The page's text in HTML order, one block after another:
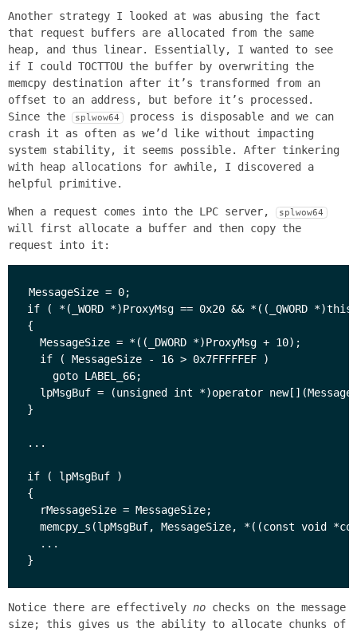
Another strategy I looked at was abusing the fact
that request buffers are allocated from the same
heap, and thus linear. Essentially, I wanted to see
if I could TOCTTOU the buffer by overwriting the
memcpy destination after it’s transformed from an
offset to an address, but before it’s processed.
Since the
splwow64 process is disposable and we can
crash it as often as we’d like without impacting
system stability, it seems possible. After tinkering
with heap allocations for awhile, I discovered a
helpful primitive.
When a request comes into the LPC server, splwow64
will first allocate a buffer and then copy the
request into it:
MessageSize = 0;
if ( *(_WORD *)ProxyMsg == 0x20 && *((_QWORD
{
  MessageSize = *((_DWORD *)ProxyMsg + 10);
  if ( MessageSize - 16 > 0x7FFFFFEF )
    goto LABEL_66;
lpMsgBuf = (unsigned int *)operator
}
...
if ( lpMsgBuf )
{
  rMessageSize = MessageSize;
memcpy_s(lpMsgBuf, MessageSize, *((const void
  ...
Notice there are effectively no checks on the message
size; this gives us the ability to allocate chunks of